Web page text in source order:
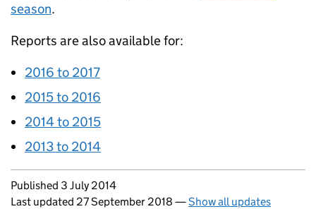
season.
Reports are also available for:
2016 to 2017
2015 to 2016
2014 to 2015
2013 to 2014
Updates to this page
Published 3 July 2014
Last updated 27 September 2018 —Show all updates